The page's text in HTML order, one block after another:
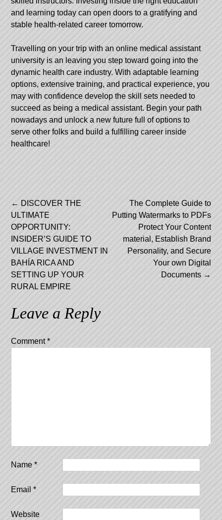
and learning today can open doors to a gratifying and
stable health-related career tomorrow.
Travelling on your trip with an online medical assistant
university is an leaving you step toward going into the
dynamic health care industry. With adaptable learning
options, extensive training, and practical experience, you
may with confidence develop the skill sets needed to
succeed as being a medical assistant. Begin your path
nowadays and unlock a new future full of options to
serve other folks and build a fulfilling career inside
healthcare!
Post
navigation
← DISCOVER THE
ULTIMATE
OPPORTUNITY:
INSIDER’S GUIDE TO
VILLAGE INVESTMENT IN
BAHÍA RICA AND
SETTING UP YOUR
RURAL EMPIRE
The Complete Guide to
Putting Watermarks to PDFs
Protect Your Content
material, Establish Brand
Personality, and Secure
Your own Digital
Documents →
Leave a Reply
Comment*
Name*
Email*
Website